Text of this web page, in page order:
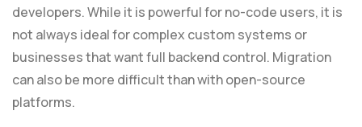
developers. While it is powerful for no-code users, it is
not always ideal for complex custom systems or
businesses that want full backend control. Migration
can also be more difficult than with open-source
platforms.